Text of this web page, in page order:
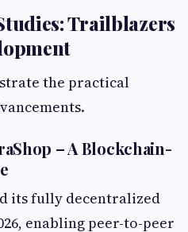
Trailblazers
the practical
– A Blockchain-
its fully decentralized
enabling peer-to-peer